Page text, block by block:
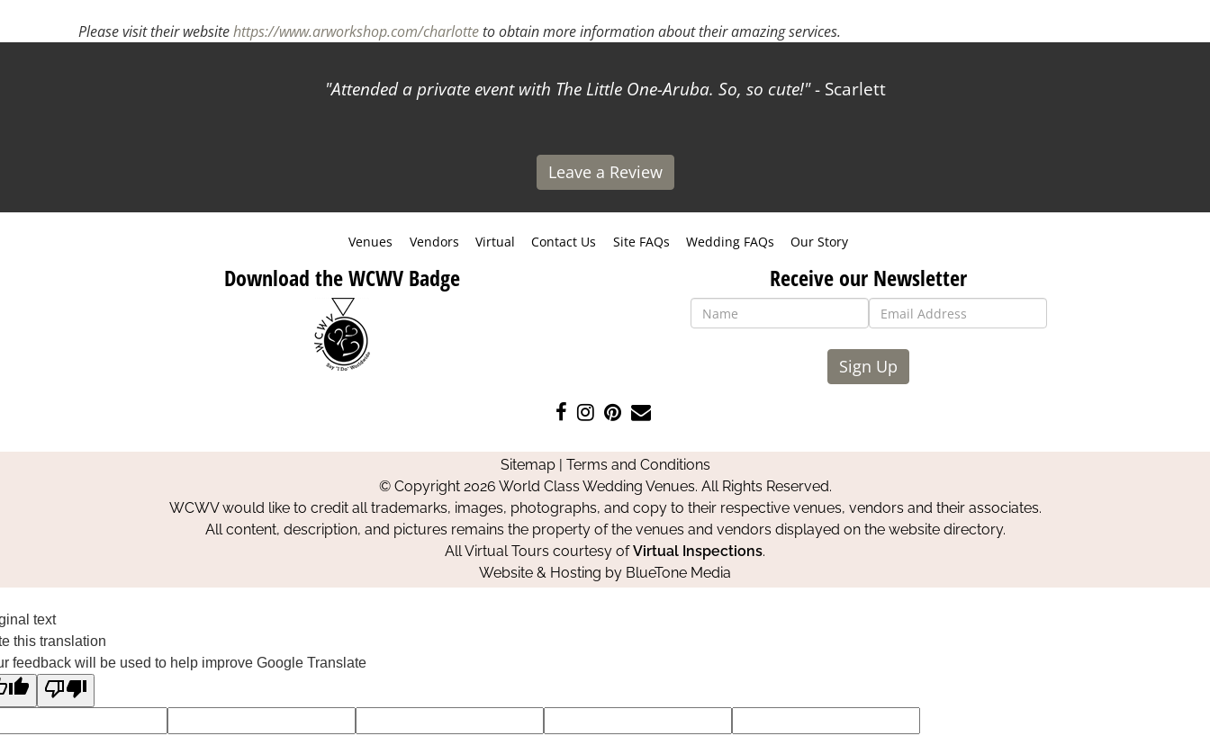
Please visit their websitehttps://www.arworkshop.com/charlotteto obtain more information about their amazing services.
Attended a private event with The Little One-Aruba. So, so cute! - Scarlett
Leave a Review
Venues Vendors Virtual Contact Us Site FAQs Wedding FAQs Our Story
Download the WCWV Badge Receive our Newsletter
Sign Up
Like
on
Facebook
Follow
on
Instagram
Pin
on
Pinterest
Contact
Sitemap| Terms and Conditions
© Copyright 2026 World Class Wedding Venues. All Rights Reserved.
WCWV would like to credit all trademarks, images, photographs, and copy to their respective venues, vendors and their associates.
All content, description, and pictures remains the property of the venues and vendors displayed on the website directory.
All Virtual Tours courtesy ofVirtual Inspections.
Website & Hosting by BlueTone Media
text
this translation
feedback will be used to help improve Google Translate